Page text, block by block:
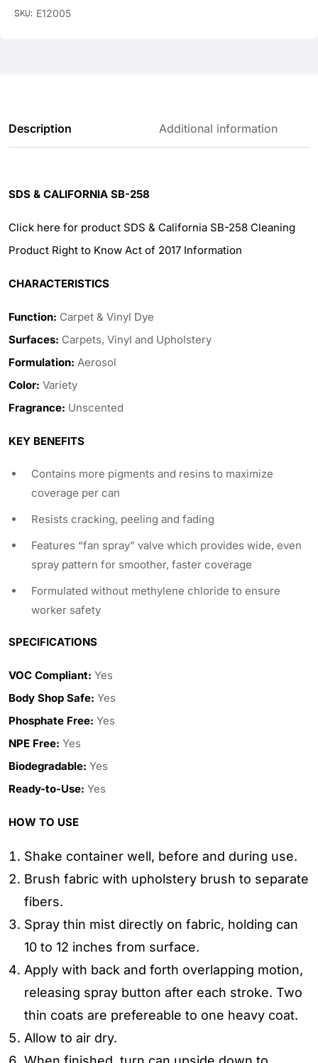
SKU: E12005
Description Additional information
SDS & CALIFORNIA SB-258
Click here for product SDS & California SB-258 Cleaning
Product Right to Know Act of 2017 Information
CHARACTERISTICS
Function: Carpet & Vinyl Dye
Surfaces: Carpets, Vinyl and Upholstery
Formulation: Aerosol
Color: Variety
Fragrance: Unscented
KEY BENEFITS
Contains more pigments and resins to maximize
coverage per can
Resists cracking, peeling and fading
Features “fan spray” valve which provides wide, even
spray pattern for smoother, faster coverage
Formulated without methylene chloride to ensure
worker safety
SPECIFICATIONS
VOC Compliant: Yes
Body Shop Safe: Yes
Phosphate Free: Yes
NPE Free: Yes
Biodegradable: Yes
Ready-to-Use: Yes
HOW TO USE
Shake container well, before and during use.
Brush fabric with upholstery brush to separate
fibers.
Spray thin mist directly on fabric, holding can
10 to 12 inches from surface.
Apply with back and forth overlapping motion,
releasing spray button after each stroke. Two
thin coats are prefereable to one heavy coat.
Allow to air dry.